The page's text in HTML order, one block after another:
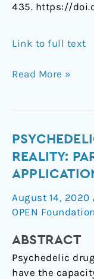
435. https://
Link to full text
Read More »
REALITY:
August 14, 2020
OPEN Foundation
ABSTRACT
Psychedelic
have the
Psychedelics
and
virtual
parallels
and